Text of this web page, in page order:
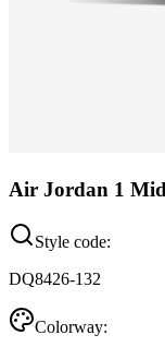
Air Jordan 1
Style code:
DQ8426-132
Colorway: